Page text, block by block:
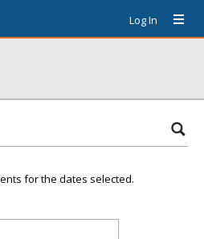
Log In
for the dates selected.